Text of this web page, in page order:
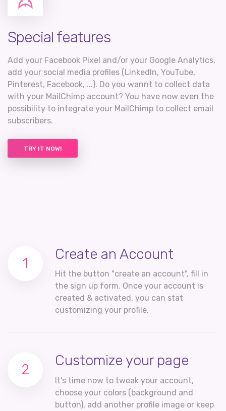
Special features
Add your Facebook Pixel and/or your Google Analytics,
add your social media profiles (LinkedIn, YouTube,
Pinterest, Facebook, ...). Do you wannt to collect data
with your MailChimp account? You have now even the
possibility to integrate your MailChimp to collect email
subscribers.
TRY IT NOW!
1
Create an Account
Hit the button "create an account", fill in
the sign up form. Once your account is
created & activated, you can stat
customizing your profile.
2
Customize your page
It's time now to tweak your account,
choose your colors (background and
button), add another profile image or keep